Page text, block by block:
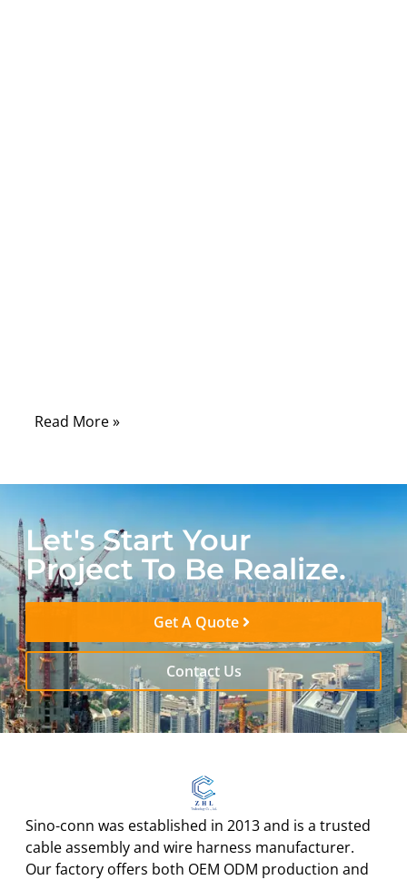
Read More »
Let's Start Your
Project To Be Realize.
Get A Quote
Contact Us
Sino-conn was established in 2013 and is a trusted
cable assembly and wire harness manufacturer.
Our factory offers both OEM ODM production and